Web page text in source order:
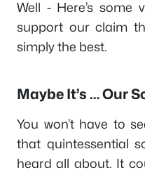
Well - Here’s some
support our claim
simply the best.
Maybe It’s … Our
You won’t have to
that quintessential
heard all about. It